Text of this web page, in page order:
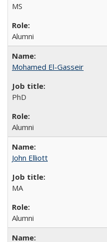
MS
Alumni
Mohamed El-Gasseir
PhD
Alumni
John Elliott
MA
Alumni